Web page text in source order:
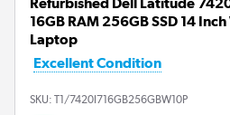
Refurbished Dell Latitude
16GB RAM 256GB SSD 14
Laptop
Excellent Condition
SKU: T1/7420I716GB256GBW10P